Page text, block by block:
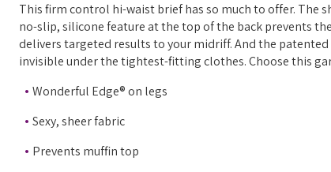
This firm control hi-waist brief has so much to offer. The
no-slip, silicone feature at the top of the back prevents
delivers targeted results to your midriff. And the
invisible under the tightest-fitting clothes. Choose this
Wonderful Edge® on legs
Sexy, sheer fabric
Prevents muffin top